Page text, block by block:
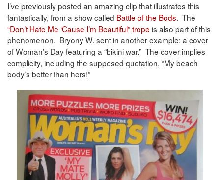
I’ve previously posted an amazing clip that illustrates this
fantastically, from a show called Battle of the Bods. The
“Don’t Hate Me ‘Cause I’m Beautiful” trope is also part of this
phenomenon. Bryony W. sent in another example: a cover
of Woman’s Day featuring a “bikini war.” The cover implies
complicity, including the supposed quotation, “My beach
body’s better than hers!”